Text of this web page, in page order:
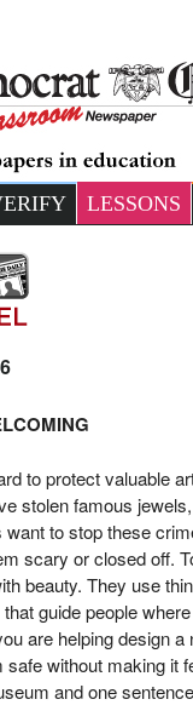
LESSONS
to protect valuable
stolen famous
to stop these
scary or closed off.
beauty. They use
guide people
are helping design
without making it
and one